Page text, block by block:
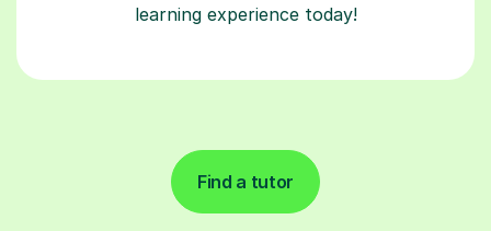
learning experience today!
Find a tutor